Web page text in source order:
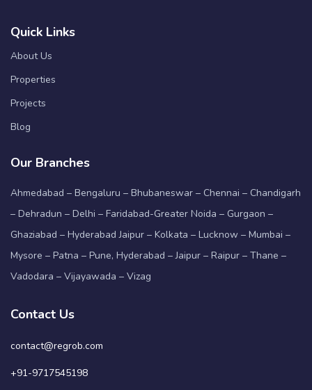
Quick Links
About Us
Properties
Projects
Blog
Our Branches
Ahmedabad – Bengaluru – Bhubaneswar – Chennai – Chandigarh
– Dehradun – Delhi – Faridabad-Greater Noida – Gurgaon –
Ghaziabad – Hyderabad Jaipur – Kolkata – Lucknow – Mumbai –
Mysore – Patna – Pune, Hyderabad – Jaipur – Raipur – Thane –
Vadodara – Vijayawada – Vizag
Contact Us
contact@regrob.com
+91-9717545198